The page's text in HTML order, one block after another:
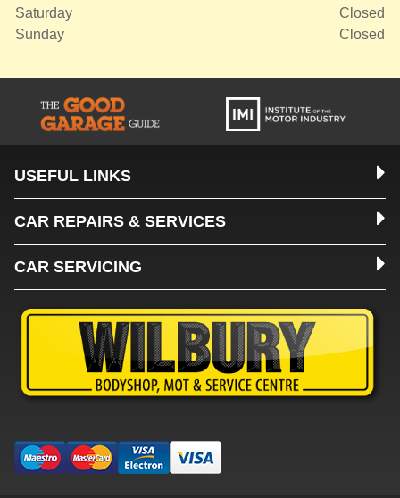
Saturday
Closed
Sunday
Closed
USEFUL LINKS
CAR REPAIRS & SERVICES
CAR SERVICING